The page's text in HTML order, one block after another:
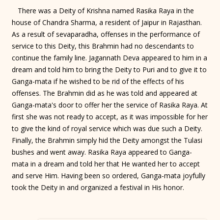
There was a Deity of Krishna named Rasika Raya in the
house of Chandra Sharma, a resident of Jaipur in Rajasthan.
As a result of sevaparadha, offenses in the performance of
service to this Deity, this Brahmin had no descendants to
continue the family line. Jagannath Deva appeared to him in a
dream and told him to bring the Deity to Puri and to give it to
Ganga-mata if he wished to be rid of the effects of his
offenses. The Brahmin did as he was told and appeared at
Ganga-mata's door to offer her the service of Rasika Raya. At
first she was not ready to accept, as it was impossible for her
to give the kind of royal service which was due such a Deity.
Finally, the Brahmin simply hid the Deity amongst the Tulasi
bushes and went away. Rasika Raya appeared to Ganga-
mata in a dream and told her that He wanted her to accept
and serve Him. Having been so ordered, Ganga-mata joyfully
took the Deity in and organized a festival in His honor.